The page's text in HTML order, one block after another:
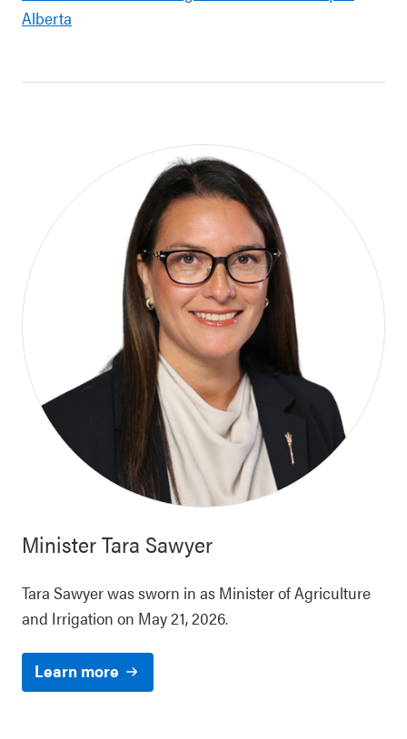
Alberta
MinisterTara Sawyer
Tara Sawyer was sworn in as Minister of Agriculture
and Irrigation on May 21, 2026.
Learn more